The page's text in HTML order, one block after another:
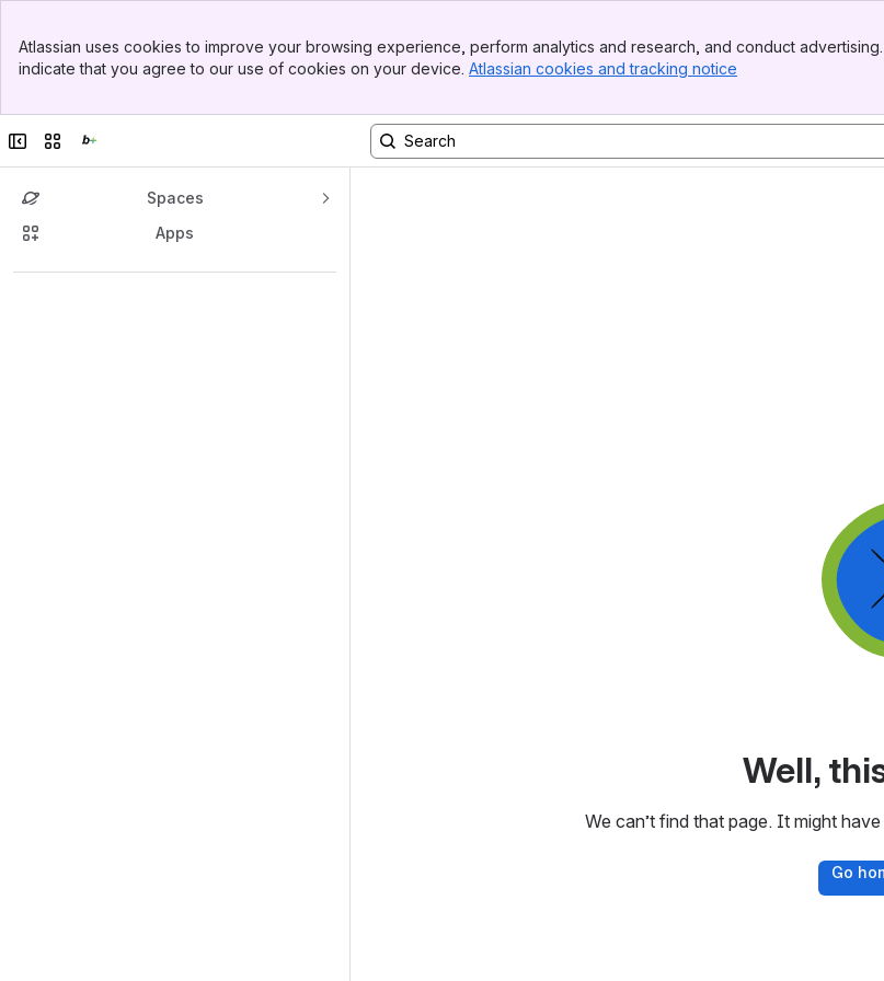
Banner
Sidebar
Atlassian uses cookies to improve your browsing experience, perform analytics and research, and conduct
indicate that you agree to our use of cookies on your device. Atlassian cookies and tracking notice
Collapse sidebar
Switch sites or apps
Spaces
Apps
Well,
We can’t find that page. It might
Go